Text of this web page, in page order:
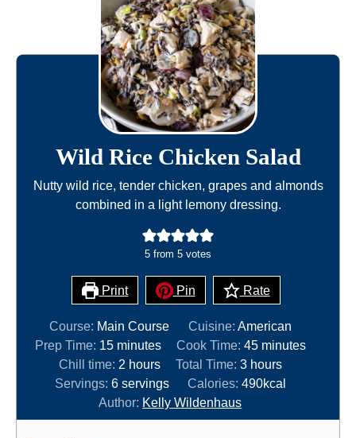
Wild Rice Chicken Salad
Nutty wild rice, tender chicken, grapes and almonds
combined in a light lemony dressing.
5 from 5 votes
Print Pin Rate
Course: Main Course Cuisine: American
Prep Time: 15m
i
n
u
t
minutes Cook Time: 45m
i
n
t
minutes
Chill time: 2h
o
u
r
hours Total Time: 3h
o
r
hours
Servings: 6 servings Calories: 490kcal
Author: Kelly Wildenhaus